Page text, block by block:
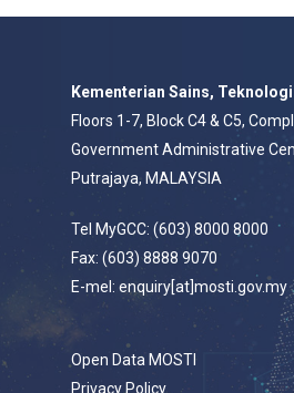
Kementerian Sains,
Floors 1-7, Block C4 & C5,
Government Administrative
Putrajaya, MALAYSIA
Tel MyGCC: (603) 8000 8000
Fax: (603) 8888 9070
E-mel: enquiry[at]mosti.gov.my
Open Data MOSTI
Privacy Policy